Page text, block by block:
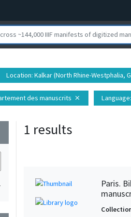
Location: Kalkar (North Rhine-Westphalia,
des manuscrits close Language
1 results
Paris.